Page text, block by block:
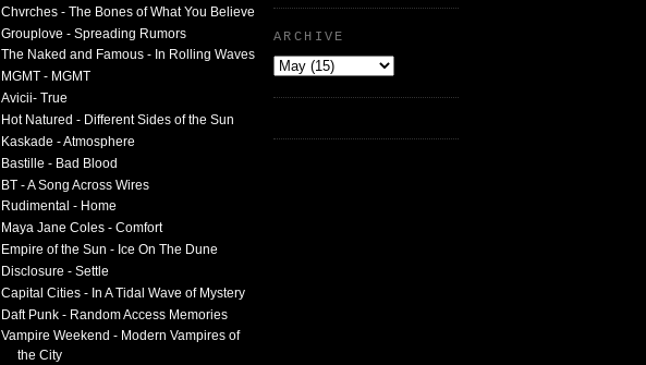
ARCHIVE
Chvrches - The Bones of What You Believe
Grouplove - Spreading Rumors
The Naked and Famous - In Rolling Waves
MGMT - MGMT
Avicii- True
Hot Natured - Different Sides of the Sun
Kaskade - Atmosphere
Bastille - Bad Blood
BT - A Song Across Wires
Rudimental - Home
Maya Jane Coles - Comfort
Empire of the Sun - Ice On The Dune
Disclosure - Settle
Capital Cities - In A Tidal Wave of Mystery
Daft Punk - Random Access Memories
Vampire Weekend - Modern Vampires of
the City